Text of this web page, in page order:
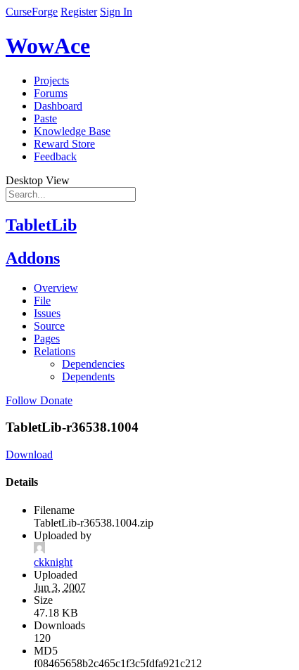
CurseForge Register Sign In
WowAce
Projects
Forums
Dashboard
Paste
Knowledge Base
Reward Store
Feedback
Desktop View
TabletLib
Addons
Overview
File
Issues
Source
Pages
Relations
Dependencies
Dependents
Follow Donate
TabletLib-r36538.1004
Download
Details
Filename
TabletLib-r36538.1004.zip
Uploaded by
ckknight
Uploaded
Jun 3, 2007
Size
47.18 KB
Downloads
120
MD5
f08465658b2c465c1f3c5fdfa921c212